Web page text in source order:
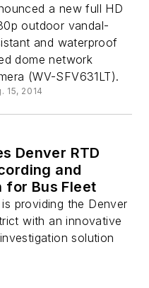
a new full HD
outdoor vandal-
and waterproof
dome network
(WV-SFV631LT).
15, 2014
Denver RTD
and
for Bus Fleet
providing the Denver
with an innovative
solution